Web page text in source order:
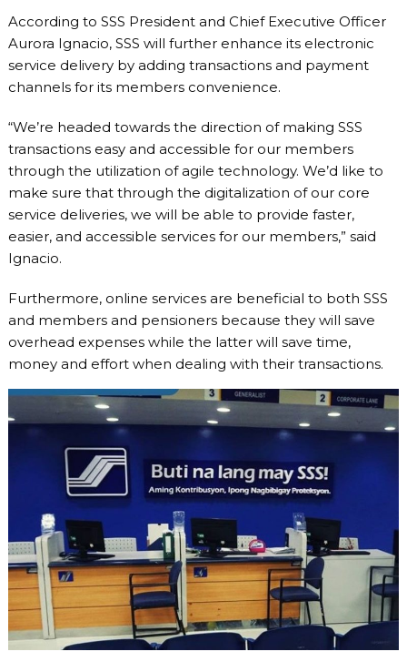
According to SSS President and Chief Executive Officer
Aurora Ignacio, SSS will further enhance its electronic
service delivery by adding transactions and payment
channels for its members convenience.
“We’re headed towards the direction of making SSS
transactions easy and accessible for our members
through the utilization of agile technology. We’d like to
make sure that through the digitalization of our core
service deliveries, we will be able to provide faster,
easier, and accessible services for our members,” said
Ignacio.
Furthermore, online services are beneficial to both SSS
and members and pensioners because they will save
overhead expenses while the latter will save time,
money and effort when dealing with their transactions.